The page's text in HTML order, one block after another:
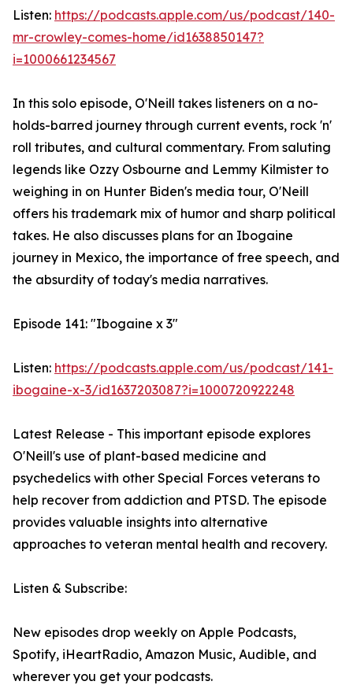
Listen: https://podcasts.apple.com/us/podcast/140-
mr-crowley-comes-home/id1638850147?
i=1000661234567
In this solo episode, O'Neill takes listeners on a no-
holds-barred journey through current events, rock 'n'
roll tributes, and cultural commentary. From saluting
legends like Ozzy Osbourne and Lemmy Kilmister to
weighing in on Hunter Biden's media tour, O'Neill
offers his trademark mix of humor and sharp political
takes. He also discusses plans for an Ibogaine
journey in Mexico, the importance of free speech, and
the absurdity of today's media narratives.
Episode 141: "Ibogaine x 3"
Listen: https://podcasts.apple.com/us/podcast/141-
ibogaine-x-3/id1637203087?i=1000720922248
Latest Release - This important episode explores
O'Neill's use of plant-based medicine and
psychedelics with other Special Forces veterans to
help recover from addiction and PTSD. The episode
provides valuable insights into alternative
approaches to veteran mental health and recovery.
Listen & Subscribe:
New episodes drop weekly on Apple Podcasts,
Spotify, iHeartRadio, Amazon Music, Audible, and
wherever you get your podcasts.